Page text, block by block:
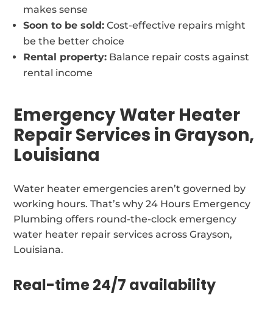
makes sense
Soon to be sold: Cost-effective repairs might
be the better choice
Rental property: Balance repair costs against
rental income
Emergency Water Heater
Repair Services in Grayson,
Louisiana
Water heater emergencies aren’t governed by
working hours. That’s why 24 Hours Emergency
Plumbing offers round-the-clock emergency
water heater repair services across Grayson,
Louisiana.
Real-time 24/7 availability